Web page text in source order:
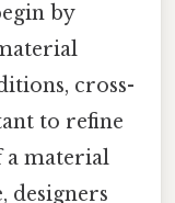
by
cross-
to refine
a material
designers